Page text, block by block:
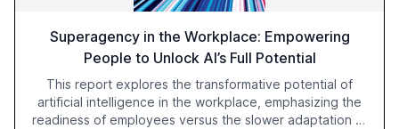
Superagency in the Workplace: Empowering
People to Unlock AI’s Full Potential
This report explores the transformative potential of
artificial intelligence in the workplace, emphasizing the
readiness of employees versus the slower adaptation of